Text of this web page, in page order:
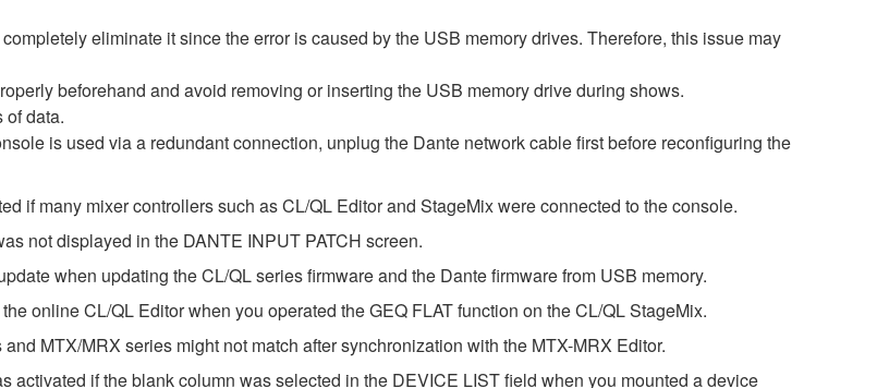
eliminate it since the error is caused by the USB memory drives. Therefore, this issue may
beforehand and avoid removing or inserting the USB memory drive during shows.
of data.
is used via a redundant connection, unplug the Dante network cable first before reconfiguring the
if many mixer controllers such as CL/QL Editor and StageMix were connected to the console.
not displayed in the DANTE INPUT PATCH screen.
when updating the CL/QL series firmware and the Dante firmware from USB memory.
online CL/QL Editor when you operated the GEQ FLAT function on the CL/QL StageMix.
MTX/MRX series might not match after synchronization with the MTX-MRX Editor.
if the blank column was selected in the DEVICE LIST field when you mounted a device